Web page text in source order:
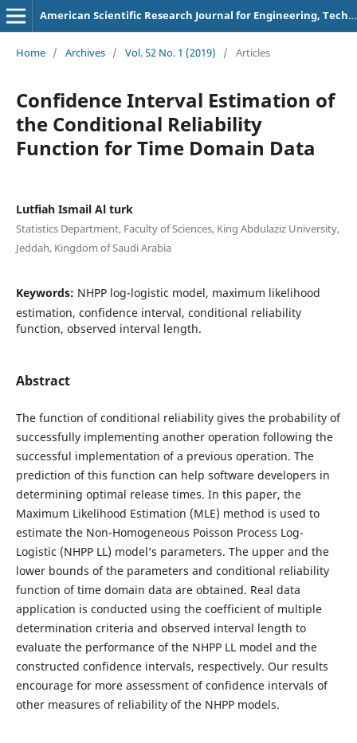
American Scientific Research Journal for Engineering, Technology, and Sciences
Home / Archives / Vol. 52 No. 1 (2019) / Articles
Confidence Interval Estimation of
the Conditional Reliability
Function for Time Domain Data
Lutfiah Ismail Al turk
Statistics Department, Faculty of Sciences, King Abdulaziz University,
Jeddah, Kingdom of Saudi Arabia
Keywords: NHPP log-logistic model, maximum likelihood
estimation, confidence interval, conditional reliability
function, observed interval length.
Abstract
The function of conditional reliability gives the probability of
successfully implementing another operation following the
successful implementation of a previous operation. The
prediction of this function can help software developers in
determining optimal release times. In this paper, the
Maximum Likelihood Estimation (MLE) method is used to
estimate the Non-Homogeneous Poisson Process Log-
Logistic (NHPP LL) model’s parameters. The upper and the
lower bounds of the parameters and conditional reliability
function of time domain data are obtained. Real data
application is conducted using the coefficient of multiple
determination criteria and observed interval length to
evaluate the performance of the NHPP LL model and the
constructed confidence intervals, respectively. Our results
encourage for more assessment of confidence intervals of
other measures of reliability of the NHPP models.